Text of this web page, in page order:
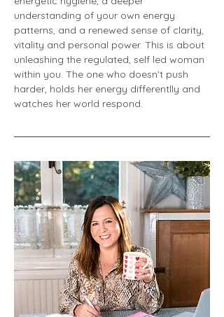
understanding of your own energy
patterns, and a renewed sense of clarity,
vitality and personal power. This is about
unleashing the regulated, self led woman
within you. The one who doesn’t push
harder, holds her energy differentlly and
watches her world respond.